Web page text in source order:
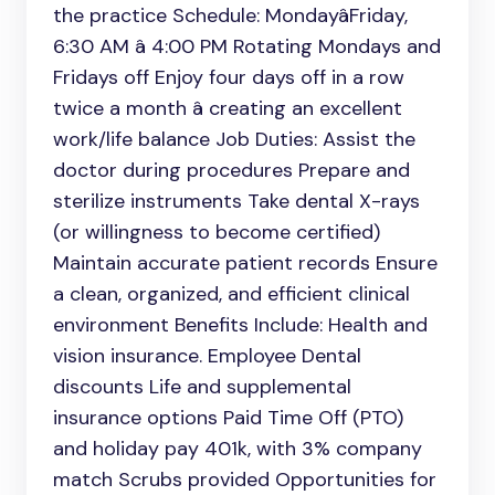
the practice Schedule: MondayâFriday,
6:30 AM â 4:00 PM Rotating Mondays and
Fridays off Enjoy four days off in a row
twice a month â creating an excellent
work/life balance Job Duties: Assist the
doctor during procedures Prepare and
sterilize instruments Take dental X-rays
(or willingness to become certified)
Maintain accurate patient records Ensure
a clean, organized, and efficient clinical
environment Benefits Include: Health and
vision insurance. Employee Dental
discounts Life and supplemental
insurance options Paid Time Off (PTO)
and holiday pay 401k, with 3% company
match Scrubs provided Opportunities for